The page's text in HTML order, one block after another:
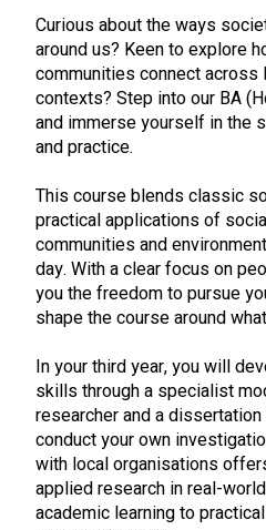
Curious about the ways
around us? Keen to explore
communities connect across
contexts? Step into our BA
and immerse yourself in the
and practice.
This course blends classic
practical applications of
communities and
day. With a clear focus on
you the freedom to pursue
shape the course around
In your third year, you will
skills through a specialist
researcher and a
conduct your own
with local organisations
applied research in real-
academic learning to